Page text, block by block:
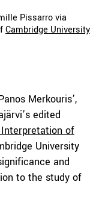
Pissarro via
Cambridge University
Merkouris’,
edited
of
University
and
to the study of